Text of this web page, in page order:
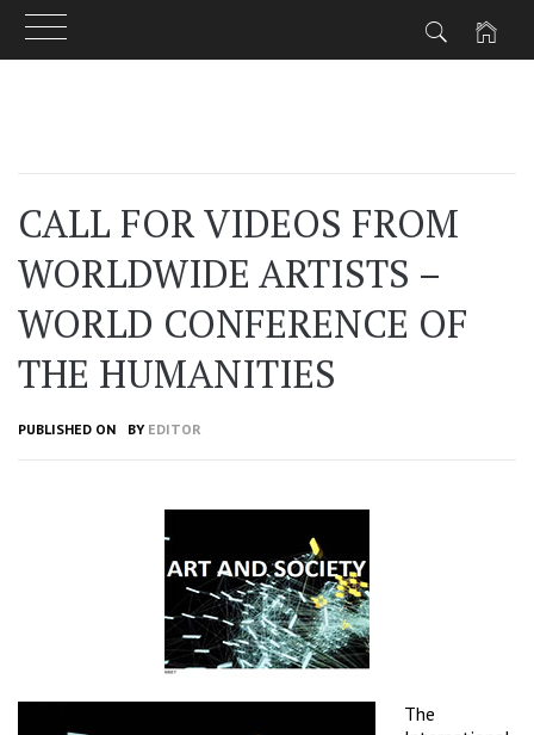
CALL FOR VIDEOS FROM
WORLDWIDE ARTISTS –
WORLD CONFERENCE OF
THE HUMANITIES
PUBLISHED ON BY EDITOR
The